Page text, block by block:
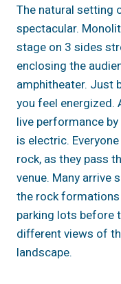
The natural setting
spectacular.
stage on 3 sides
enclosing the
amphitheater. Just
you feel
live performance
is electric.
rock, as they pass
venue. Many arrive
the rock
parking lots before
different views of
landscape.